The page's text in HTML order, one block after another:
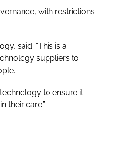
with restrictions
said: “This is a
suppliers to
to ensure it
their care.”